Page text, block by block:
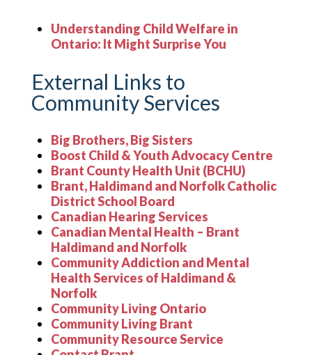
Understanding Child Welfare in
Ontario: It Might Surprise You
External Links to
Community Services
Big Brothers, Big Sisters
Boost Child & Youth Advocacy Centre
Brant County Health Unit (BCHU)
Brant, Haldimand and Norfolk Catholic
District School Board
Canadian Hearing Services
Canadian Mental Health – Brant
Haldimand and Norfolk
Community Addiction and Mental
Health Services of Haldimand &
Norfolk
Community Living Ontario
Community Living Brant
Community Resource Service